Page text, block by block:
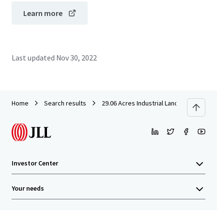
Learn more
Last updated Nov 30, 2022
Home Search results 29.06 Acres Industrial Land in Rawang
Investor Center
Your needs